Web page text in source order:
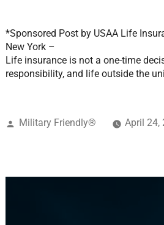
*Sponsored Post by USAA Life
New York –
Life insurance is not a one-time
responsibility, and life outside the
Military Friendly® April 24,